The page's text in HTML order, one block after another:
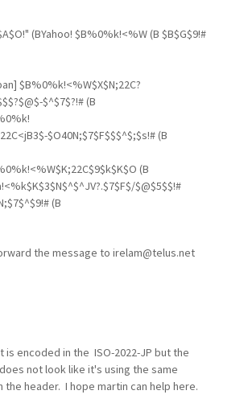
(BYahoo! $B%0%k!<%W (B $B$G$9!#
$B%0%k!<%W$X$N;22C?
$^$7$?!# (B
$O40N;$7$F$$$^$;$s!# (B
(B
$@$5$$!#
(B
the message to irelam@telus.net
is encoded in the ISO-2022-JP but the
not look like it's using the same
the header. I hope martin can help here.